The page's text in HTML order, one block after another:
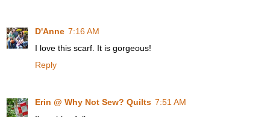
D'Anne 7:16 AM
I love this scarf. It is gorgeous!
Reply
Erin @ Why Not Sew? Quilts 7:51 AM